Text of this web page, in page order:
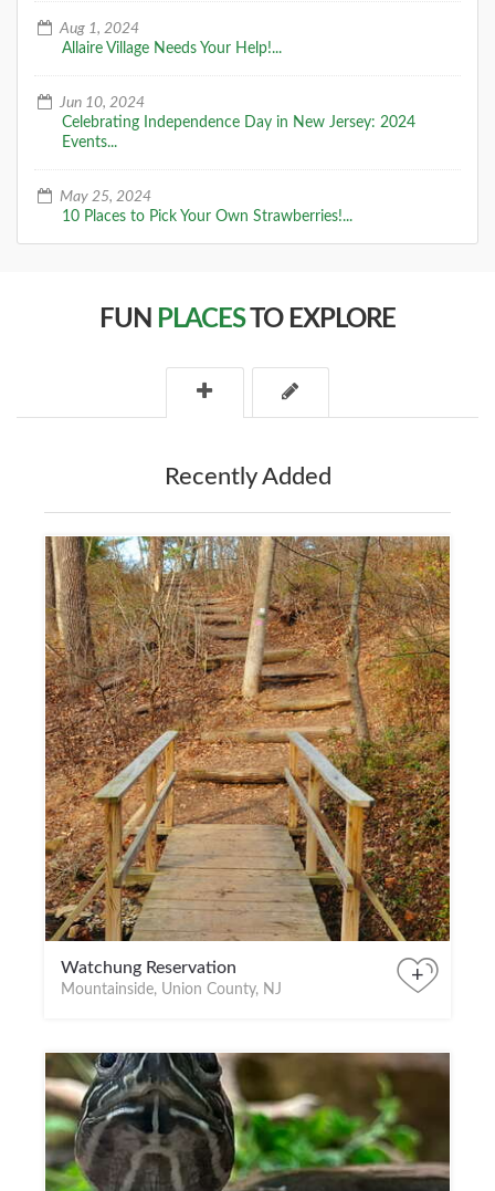
Aug 1, 2024
Allaire Village Needs Your Help!...
Jun 10, 2024
Celebrating Independence Day in New Jersey: 2024
Events...
May 25, 2024
10 Places to Pick Your Own Strawberries!...
FUN PLACESTO EXPLORE
Recently Added
Watchung Reservation
Mountainside, Union County, NJ
+